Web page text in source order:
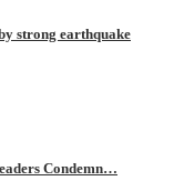
strong earthquake
Condemn…